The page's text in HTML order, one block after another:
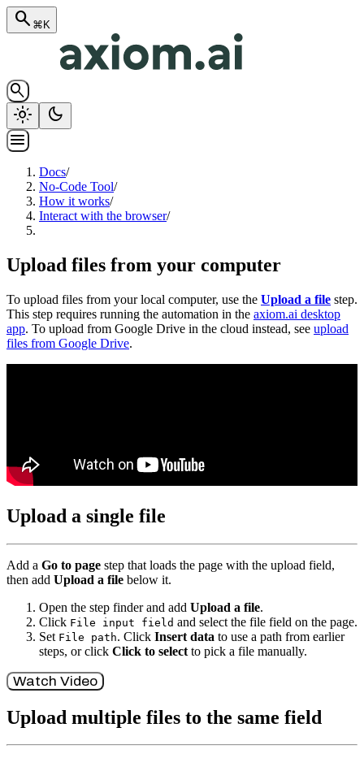
search ⌘K
search
light_mode
dark_mode
menu
Docs/
No-Code Tool/
How it works/
Interact with the browser/
Upload files from your computer
To upload files from your local computer, use the Upload a file step.
This step requires running the automation in the axiom.ai desktop
app. To upload from Google Drive in the cloud instead, see upload
files from Google Drive.
Upload a single file
Add a Go to page step that loads the page with the upload field,
then add Upload a file below it.
Open the step finder and add Upload a file.
Click File input field and select the file field on the page.
Set File path. Click Insert data to use a path from earlier
steps, or click Click to select to pick a file manually.
Watch Video
Upload multiple files to the same field